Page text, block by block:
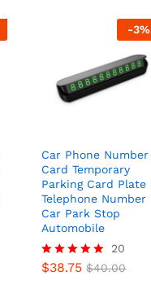
-3%
Car Phone Number
Card Temporary
Parking Card Plate
Telephone Number
Car Park Stop
Automobile
Rated
20
$38.75 $40.00